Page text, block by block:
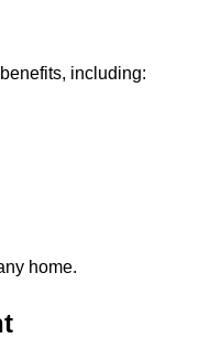
including:
home.